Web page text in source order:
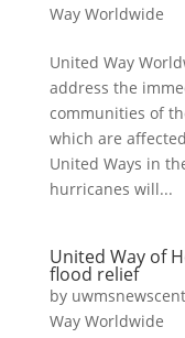
Way Worldwide
United Way
address the
communities of
which are
United Ways in
hurricanes will...
United Way of
flood relief
by
Way Worldwide